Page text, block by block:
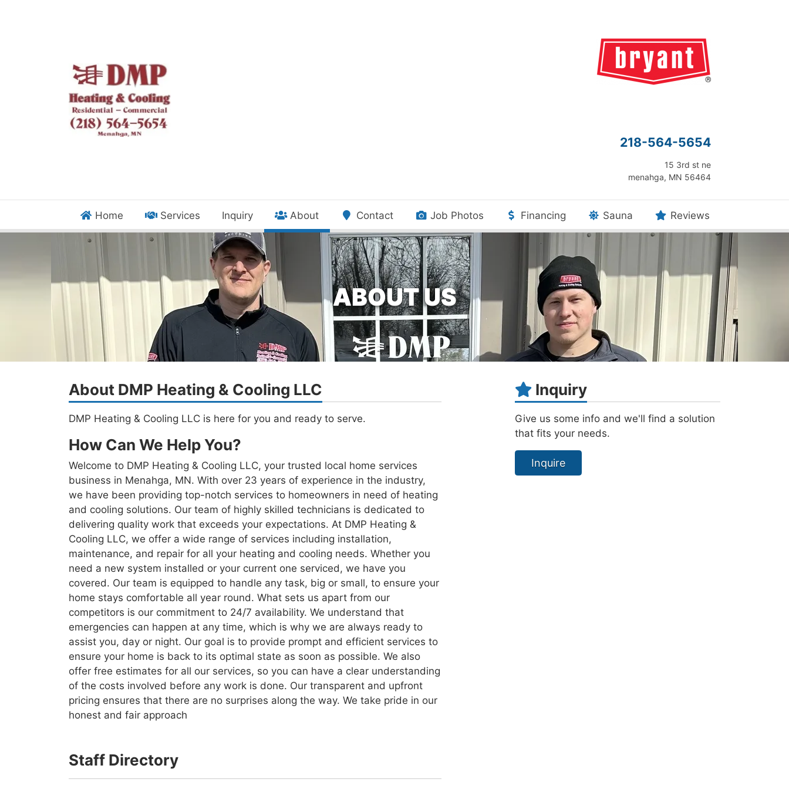
218-564-5654
15 3rd st ne
menahga, MN 56464
Home Services Inquiry About(current)Contact Job Photos Financing Sauna Reviews
ABOUT US
About DMP Heating & Cooling LLC
DMP Heating & Cooling LLC is here for you and ready to serve.
How Can We Help You?
Welcome to DMP Heating & Cooling LLC, your trusted local home services
business in Menahga, MN. With over 23 years of experience in the industry,
we have been providing top-notch services to homeowners in need of heating
and cooling solutions. Our team of highly skilled technicians is dedicated to
delivering quality work that exceeds your expectations. At DMP Heating &
Cooling LLC, we offer a wide range of services including installation,
maintenance, and repair for all your heating and cooling needs. Whether you
need a new system installed or your current one serviced, we have you
covered. Our team is equipped to handle any task, big or small, to ensure your
home stays comfortable all year round. What sets us apart from our
competitors is our commitment to 24/7 availability. We understand that
emergencies can happen at any time, which is why we are always ready to
assist you, day or night. Our goal is to provide prompt and efficient services to
ensure your home is back to its optimal state as soon as possible. We also
offer free estimates for all our services, so you can have a clear understanding
of the costs involved before any work is done. Our transparent and upfront
pricing ensures that there are no surprises along the way. We take pride in our
honest and fair approach
Staff Directory
Inquiry
Give us some info and we'll find a solution
that fits your needs.
Inquire